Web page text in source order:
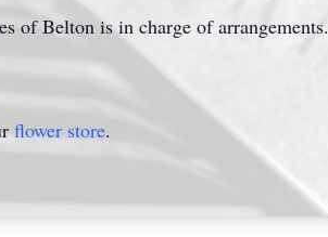
of Belton is in charge of arrangements.
flower store.